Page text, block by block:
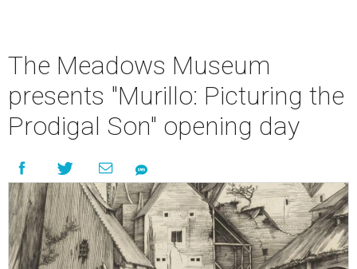
The Meadows Museum
presents "Murillo: Picturing the
Prodigal Son" opening day